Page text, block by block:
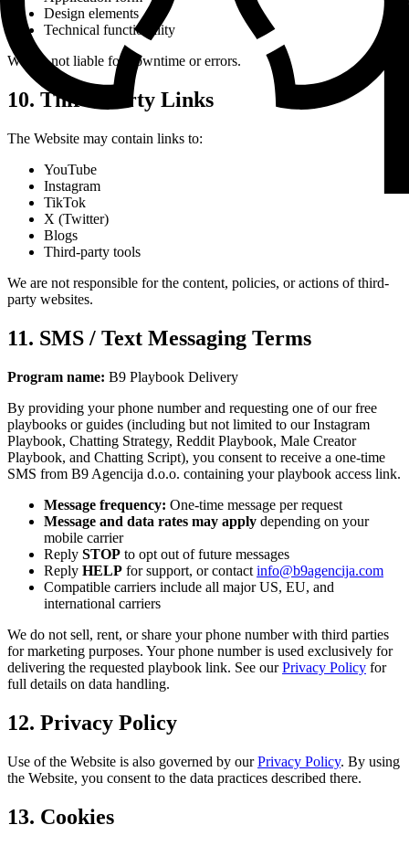
Design elements
Technical functionality
We are not liable for downtime or errors.
10. Third-Party Links
The Website may contain links to:
YouTube
Instagram
TikTok
X (Twitter)
Blogs
Third-party tools
We are not responsible for the content, policies, or actions of third-
party websites.
11. SMS / Text Messaging Terms
Program name: B9 Playbook Delivery
By providing your phone number and requesting one of our free
playbooks or guides (including but not limited to our Instagram
Playbook, Chatting Strategy, Reddit Playbook, Male Creator
Playbook, and Chatting Script), you consent to receive a one-time
SMS from B9 Agencija d.o.o. containing your playbook access link.
Message frequency: One-time message per request
Message and data rates may apply depending on your
mobile carrier
Reply STOP to opt out of future messages
Reply HELP for support, or contact info@b9agencija.com
Compatible carriers include all major US, EU, and
international carriers
We do not sell, rent, or share your phone number with third parties
for marketing purposes. Your phone number is used exclusively for
delivering the requested playbook link. See our Privacy Policy for
full details on data handling.
12. Privacy Policy
Use of the Website is also governed by our Privacy Policy. By using
the Website, you consent to the data practices described there.
13. Cookies